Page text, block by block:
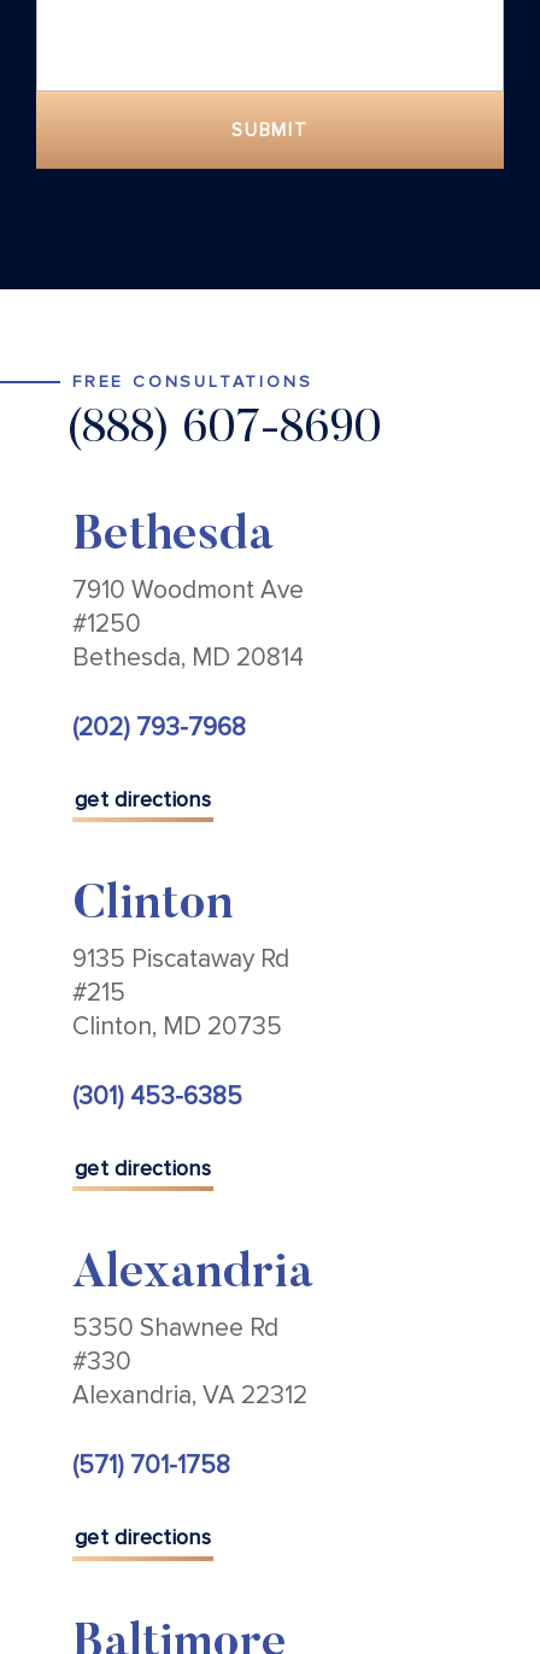
SUBMIT
FREE CONSULTATIONS
(888) 607-8690
Bethesda
7910 Woodmont Ave
#1250
Bethesda, MD 20814
(202) 793-7968
get directions
Clinton
9135 Piscataway Rd
#215
Clinton, MD 20735
(301) 453-6385
get directions
Alexandria
5350 Shawnee Rd
#330
Alexandria, VA 22312
(571) 701-1758
get directions